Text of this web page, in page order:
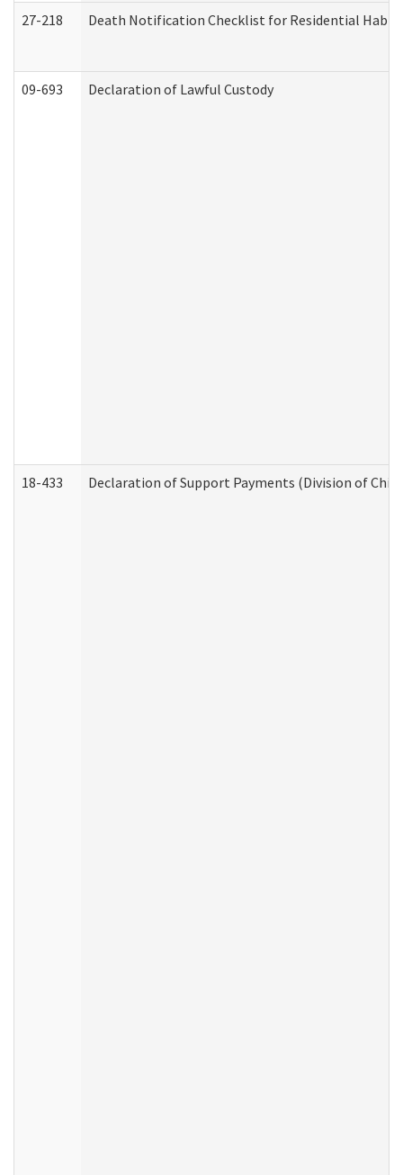
27-218 Death Notification Checklist for Residential
09-693 Declaration of Lawful Custody
18-433 Declaration of Support Payments (Division of